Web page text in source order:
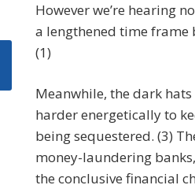
However we’re hearing
a lengthened time frame
(1)
Meanwhile, the dark
harder energetically to
being sequestered. (3)
money-laundering
the conclusive financial